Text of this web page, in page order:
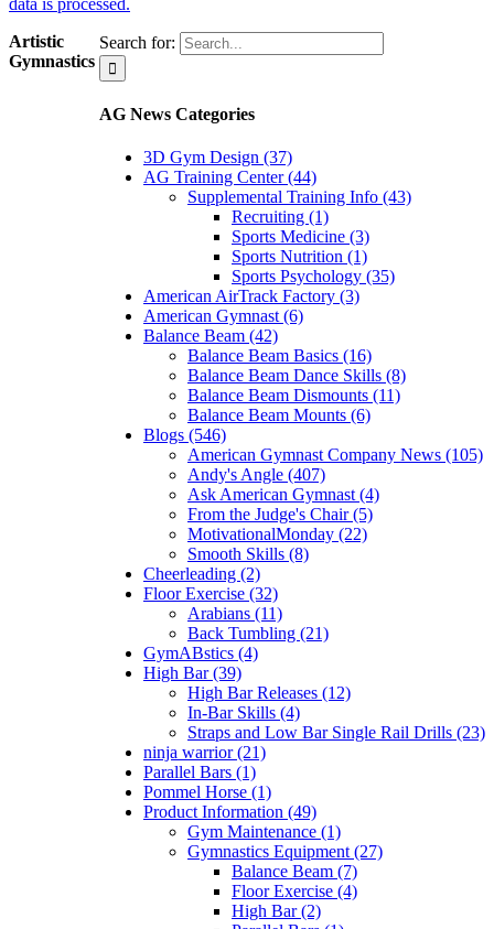
Search for:
AG News Categories
3D Gym Design (37)
AG Training Center (44)
Supplemental Training Info (43)
Recruiting (1)
Sports Medicine (3)
Sports Nutrition (1)
Sports Psychology (35)
American AirTrack Factory (3)
American Gymnast (6)
Balance Beam (42)
Balance Beam Basics (16)
Balance Beam Dance Skills (8)
Balance Beam Dismounts (11)
Balance Beam Mounts (6)
Blogs (546)
American Gymnast Company News (105)
Andy's Angle (407)
Ask American Gymnast (4)
From the Judge's Chair (5)
MotivationalMonday (22)
Smooth Skills (8)
Cheerleading (2)
Floor Exercise (32)
Arabians (11)
Back Tumbling (21)
GymABstics (4)
High Bar (39)
High Bar Releases (12)
In-Bar Skills (4)
Straps and Low Bar Single Rail Drills (23)
ninja warrior (21)
Parallel Bars (1)
Pommel Horse (1)
Product Information (49)
Gym Maintenance (1)
Gymnastics Equipment (27)
Balance Beam (7)
Floor Exercise (4)
High Bar (2)
Artistic
Gymnastics